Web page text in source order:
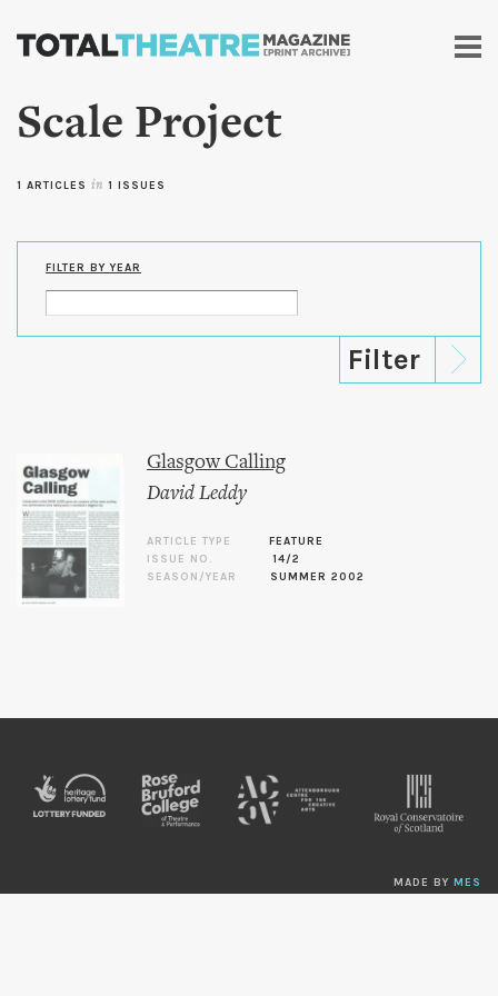
Skip to
content
Scale Project
1 ARTICLES in 1 ISSUES
FILTER BY YEAR
Glasgow Calling
David Leddy
ARTICLE TYPE
FEATURE
ISSUE NO.
14/2
SEASON/YEAR
SUMMER 2002
MADE BY MES